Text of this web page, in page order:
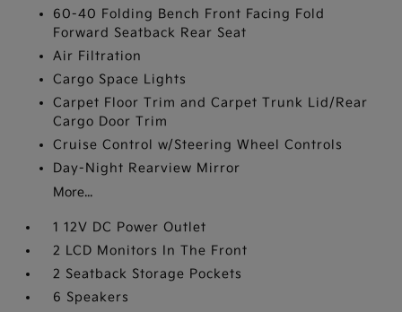
60-40 Folding Bench Front Facing Fold
Forward Seatback Rear Seat
Air Filtration
Cargo Space Lights
Carpet Floor Trim and Carpet Trunk Lid/Rear
Cargo Door Trim
Cruise Control w/Steering Wheel Controls
Day-Night Rearview Mirror
More...
1 12V DC Power Outlet
2 LCD Monitors In The Front
2 Seatback Storage Pockets
6 Speakers